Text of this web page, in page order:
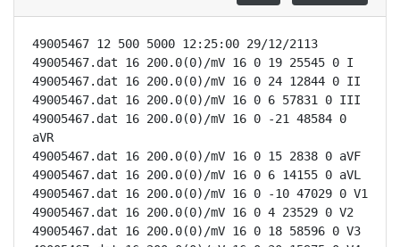
49005467 12 500 5000 12:25:00 29/12/2113
49005467.dat 16 200.0(0)/mV 16 0 19 25545 0 I
49005467.dat 16 200.0(0)/mV 16 0 24 12844 0 II
49005467.dat 16 200.0(0)/mV 16 0 6 57831 0 III
49005467.dat 16 200.0(0)/mV 16 0 -21 48584 0
aVR
49005467.dat 16 200.0(0)/mV 16 0 15 2838 0 aVF
49005467.dat 16 200.0(0)/mV 16 0 6 14155 0 aVL
49005467.dat 16 200.0(0)/mV 16 0 -10 47029 0 V1
49005467.dat 16 200.0(0)/mV 16 0 4 23529 0 V2
49005467.dat 16 200.0(0)/mV 16 0 18 58596 0 V3